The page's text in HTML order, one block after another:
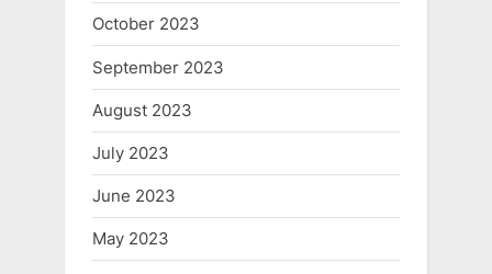
October 2023
September 2023
August 2023
July 2023
June 2023
May 2023